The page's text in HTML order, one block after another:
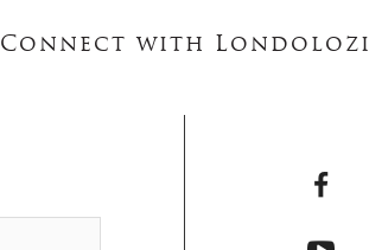
Connect with Londolozi